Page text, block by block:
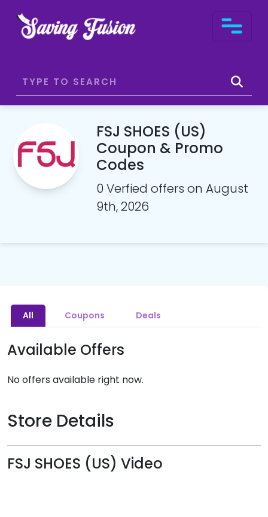
FSJ SHOES (US)
Coupon & Promo
Codes
0 Verfied offers on August
9th, 2026
All Coupons Deals
Available Offers
No offers available right now.
Store Details
FSJ SHOES (US) Video